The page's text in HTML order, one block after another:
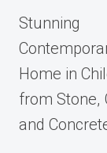
Stunning
Home in
from Stone,
and